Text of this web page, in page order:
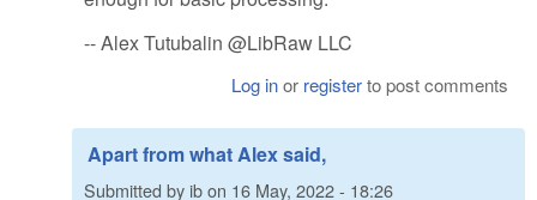
-- Alex Tutubalin @LibRaw LLC
Log inor registerto post comments
Apart from what Alex said,
Submitted byibon 16 May, 2022 - 18:26